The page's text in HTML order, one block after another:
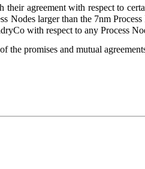
agreement with respect to
Nodes larger than the 7nm
with respect to any Process
promises and mutual